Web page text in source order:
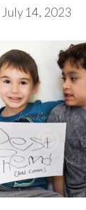
July 14, 2023